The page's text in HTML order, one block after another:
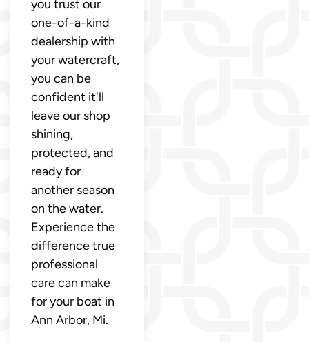
you trust our
one-of-a-kind
dealership with
your watercraft,
you can be
confident it'll
leave our shop
shining,
protected, and
ready for
another season
on the water.
Experience the
difference true
professional
care can make
for your boat in
Ann Arbor, Mi.